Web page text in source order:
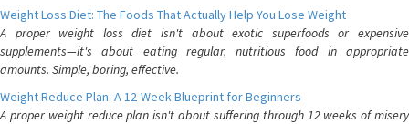
Weight Loss Diet: The Foods That Actually Help You Lose Weight
A proper weight loss diet isn't about exotic superfoods or expensive
supplements—it's about eating regular, nutritious food in appropriate
amounts. Simple, boring, effective.
Weight Reduce Plan: A 12-Week Blueprint for Beginners
A proper weight reduce plan isn't about suffering through 12 weeks of misery